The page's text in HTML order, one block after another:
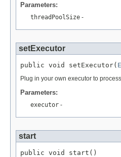
Parameters:
threadPoolSize -
setExecutor
public void setExecutor(
Plug in your own executor to
Parameters:
executor -
start
public void start()